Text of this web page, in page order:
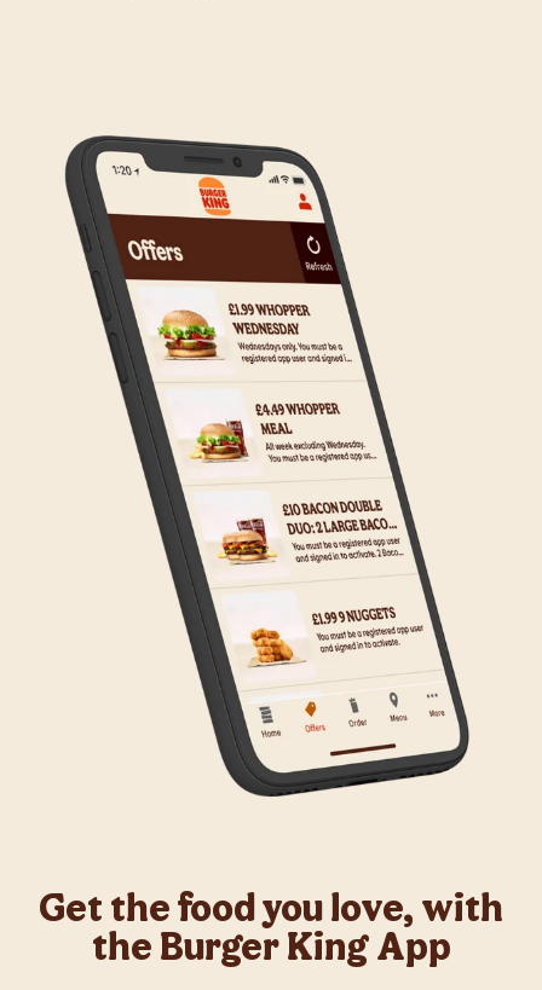
on making Click & Collect available to all our guests.
Get the food you love, with
the Burger King App